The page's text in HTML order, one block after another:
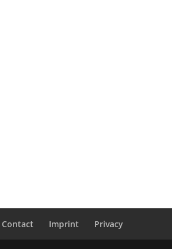
Contact Imprint Privacy